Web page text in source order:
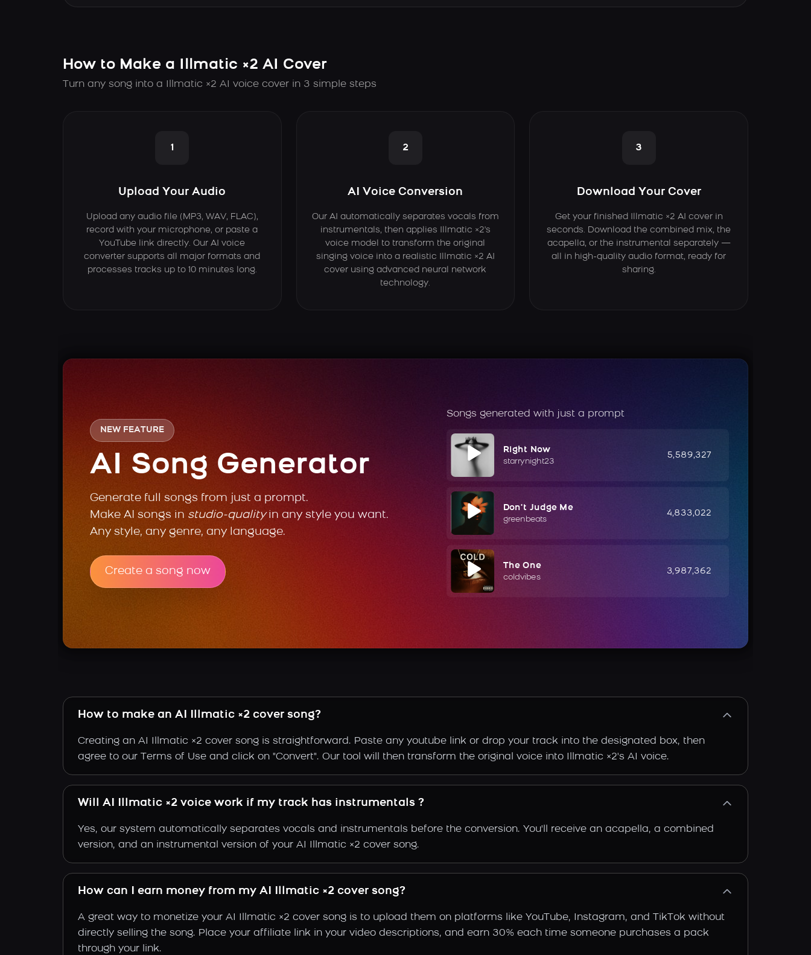
How to Make a Illmatic ×2 AI Cover
Turn any song into a Illmatic ×2 AI voice cover in 3 simple steps
1
Upload Your Audio
Upload any audio file (MP3, WAV, FLAC),
record with your microphone, or paste a
YouTube link directly. Our AI voice
converter supports all major formats and
processes tracks up to 10 minutes long.
2
AI Voice Conversion
Our AI automatically separates vocals from
instrumentals, then applies Illmatic ×2's
voice model to transform the original
singing voice into a realistic Illmatic ×2 AI
cover using advanced neural network
technology.
3
Download Your Cover
Get your finished Illmatic ×2 AI cover in
seconds. Download the combined mix, the
acapella, or the instrumental separately —
all in high-quality audio format, ready for
sharing.
NEW FEATURE
AI Song Generator
Generate full songs from just a prompt.
Make AI songs in studio-qualityin any style you want.
Any style, any genre, any language.
Create a song now
Songs generated with just a prompt
Right Now
starrynight23
5,589,327
Don't Judge Me
greenbeats
4,833,022
The One
coldvibes
3,987,362
How to make an AI Illmatic ×2 cover song?
Creating an AI Illmatic ×2 cover song is straightforward. Paste any youtube link or drop your track into the designated box, then
agree to our Terms of Use and click on "Convert". Our tool will then transform the original voice into Illmatic ×2's AI voice.
Will AI Illmatic ×2 voice work if my track has instrumentals ?
Yes, our system automatically separates vocals and instrumentals before the conversion. You'll receive an acapella, a combined
version, and an instrumental version of your AI Illmatic ×2 cover song.
How can I earn money from my AI Illmatic ×2 cover song?
A great way to monetize your AI Illmatic ×2 cover song is to upload them on platforms like YouTube, Instagram, and TikTok without
directly selling the song. Place your affiliate link in your video descriptions, and earn 30% each time someone purchases a pack
through your link.